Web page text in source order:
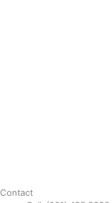
Contact